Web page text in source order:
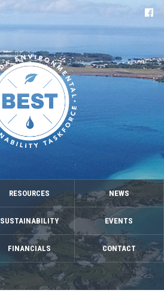
RESOURCES NEWS
SUSTAINABILITY EVENTS
FINANCIALS CONTACT